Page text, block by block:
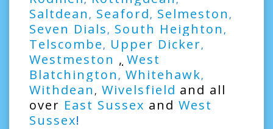
Saltdean , Seaford , Selmeston ,
Seven Dials , South Heighton ,
Telscombe , Upper Dicker,
Westmeston , West
Blatchington , Whitehawk,
Withdean , Wivelsfield and all
over East Sussex and West
Sussex!